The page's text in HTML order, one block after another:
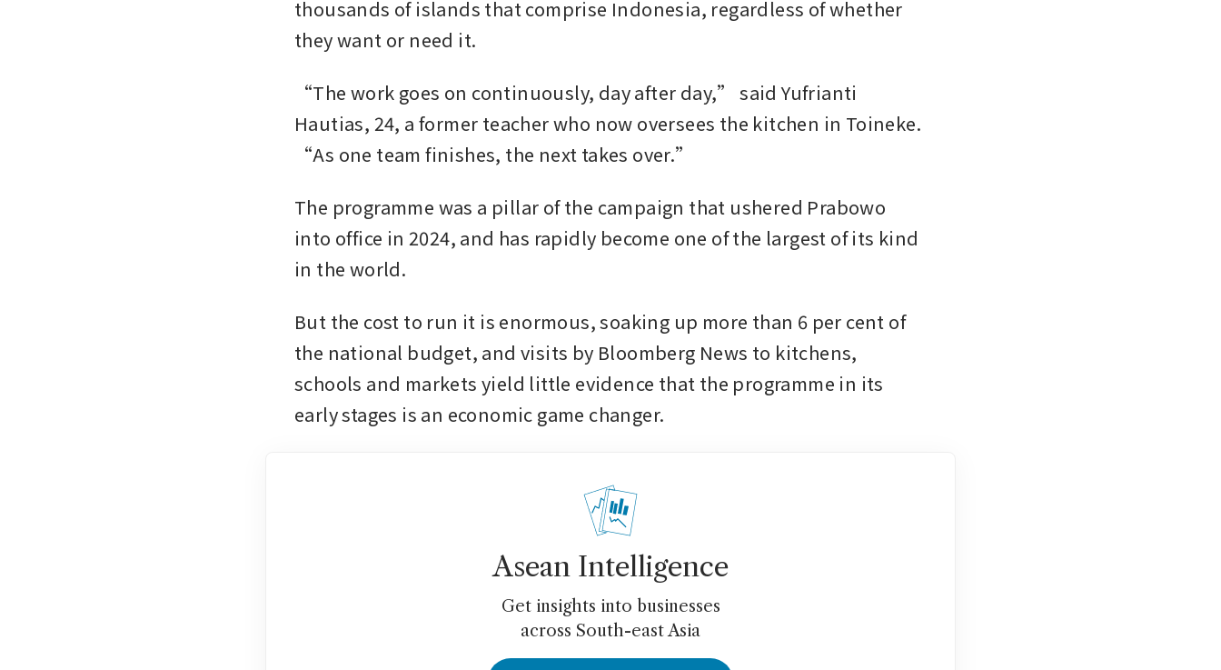
thousands of islands that comprise Indonesia, regardless of whether
they want or need it.
“The work goes on continuously, day after day,” said Yufrianti
Hautias, 24, a former teacher who now oversees the kitchen in Toineke.
“As one team finishes, the next takes over.”
The programme was a pillar of the campaign that ushered Prabowo
into office in 2024, and has rapidly become one of the largest of its kind
in the world.
But the cost to run it is enormous, soaking up more than 6 per cent of
the national budget, and visits by Bloomberg News to kitchens,
schools and markets yield little evidence that the programme in its
early stages is an economic game changer.
Asean Intelligence
Get insights into businesses
across South-east Asia